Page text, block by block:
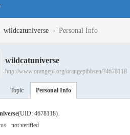
wildcatuniverse › Personal Info
wildcatuniverse
http://www.orangepi.org/orangepibbsen/?4678118
Topic Personal Info
(UID: 4678118)
not verified